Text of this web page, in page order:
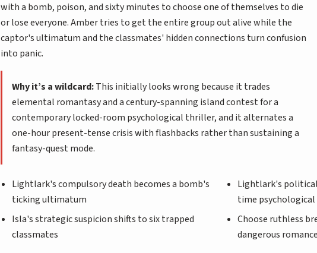
with a bomb, poison, and sixty minutes to choose one of themselves to die
or lose everyone. Amber tries to get the entire group out alive while the
captor's ultimatum and the classmates' hidden connections turn confusion
into panic.
Why it’s a wildcard:This initially looks wrong because it trades
elemental romantasy and a century-spanning island contest for a
contemporary locked-room psychological thriller, and it alternates a
one-hour present-tense crisis with flashbacks rather than sustaining a
fantasy-quest mode.
Lightlark's compulsory death becomes a bomb's
ticking ultimatum
Isla's strategic suspicion shifts to six trapped
classmates
Lightlark's
time psychological
Choose ruthless
dangerous romance